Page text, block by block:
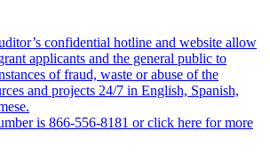
confidential hotline and website allow
applicants and the general public to
of fraud, waste or abuse of the
and projects 24/7 in English, Spanish,
is 866-556-8181 or click here for more